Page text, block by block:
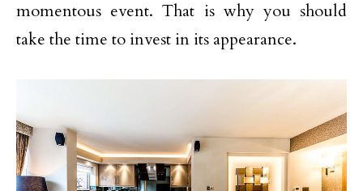
momentous event. That is why you should
take the time to invest in its appearance.